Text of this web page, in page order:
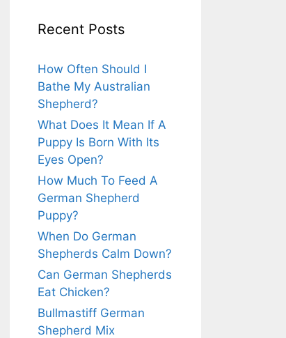
Recent Posts
How Often Should I
Bathe My Australian
Shepherd?
What Does It Mean If A
Puppy Is Born With Its
Eyes Open?
How Much To Feed A
German Shepherd
Puppy?
When Do German
Shepherds Calm Down?
Can German Shepherds
Eat Chicken?
Bullmastiff German
Shepherd Mix